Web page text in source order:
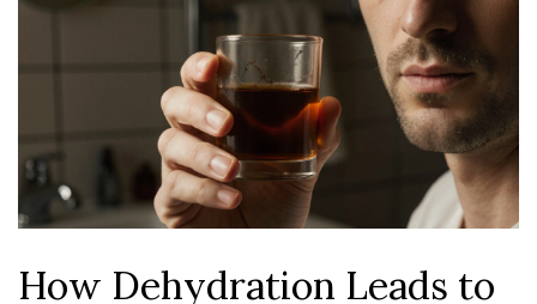
How Dehydration Leads to